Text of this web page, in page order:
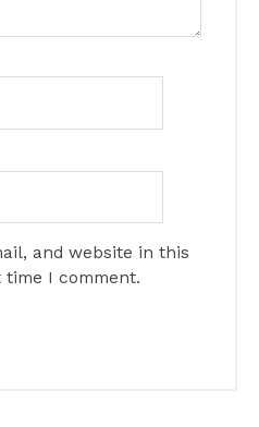
and website in this
I comment.